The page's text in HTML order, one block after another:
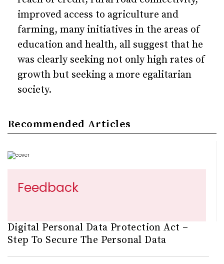
improved access to agriculture and
farming, many initiatives in the areas of
education and health, all suggest that he
was clearly seeking not only high rates of
growth but seeking a more egalitarian
society.
Recommended Articles
Feedback
Digital Personal Data Protection Act –
Step To Secure The Personal Data